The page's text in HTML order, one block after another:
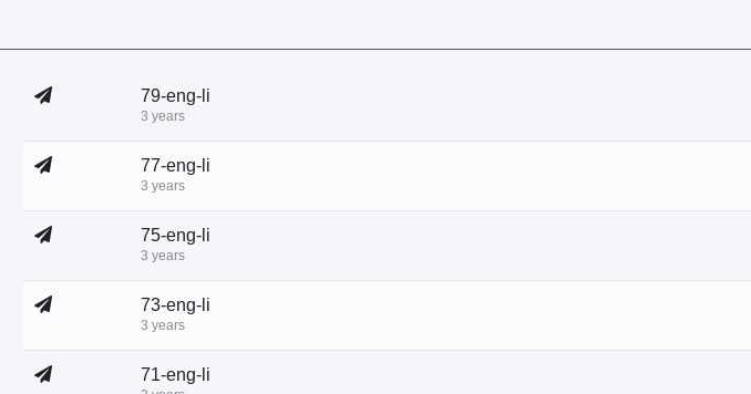
79-eng-li
3 years
77-eng-li
3 years
75-eng-li
3 years
73-eng-li
3 years
71-eng-li